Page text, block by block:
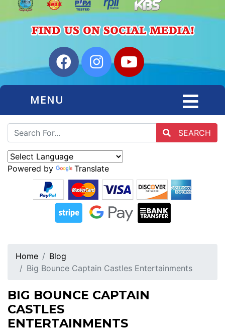
MENU
SEARCH
Powered by Translate
Home
Blog
Big Bounce Captain Castles Entertainments
BIG BOUNCE CAPTAIN
CASTLES
ENTERTAINMENTS